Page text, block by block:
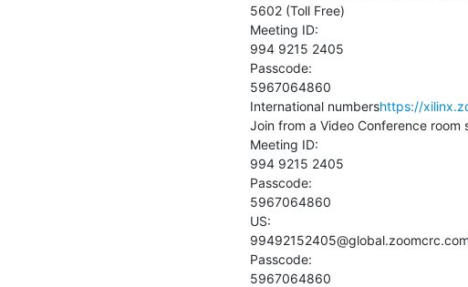
5602 (Toll Free)
Meeting ID:
994 9215 2405
Passcode:
5967064860
International numbershttps://
Join from a Video Conference room
Meeting ID:
994 9215 2405
Passcode:
5967064860
US:
99492152405@global.zoomcrc.com
Passcode:
5967064860